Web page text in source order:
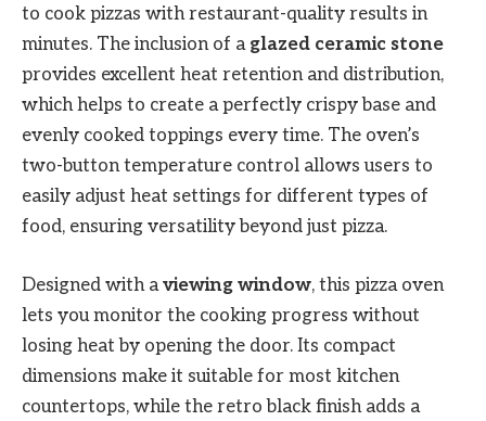
to cook pizzas with restaurant-quality results in
minutes. The inclusion of a glazed ceramic stone
provides excellent heat retention and distribution,
which helps to create a perfectly crispy base and
evenly cooked toppings every time. The oven’s
two-button temperature control allows users to
easily adjust heat settings for different types of
food, ensuring versatility beyond just pizza.
Designed with aviewing window, this pizza oven
lets you monitor the cooking progress without
losing heat by opening the door. Its compact
dimensions make it suitable for most kitchen
countertops, while the retro black finish adds a